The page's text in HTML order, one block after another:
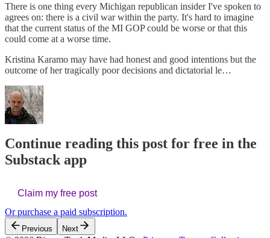
There is one thing every Michigan republican insider I've spoken to
agrees on: there is a civil war within the party. It's hard to imagine
that the current status of the MI GOP could be worse or that this
could come at a worse time.
Kristina Karamo may have had honest and good intentions but the
outcome of her tragically poor decisions and dictatorial le…
Continue reading this post for free in the
Substack app
Claim my free post
Or purchase a paid subscription.
Previous Next